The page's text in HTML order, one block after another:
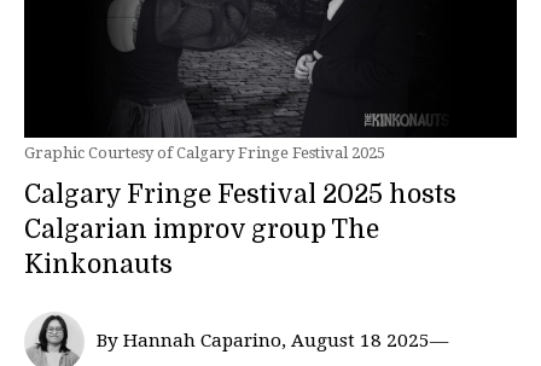
Graphic Courtesy of Calgary Fringe Festival 2025
Calgary Fringe Festival 2025 hosts
Calgarian improv group The
Kinkonauts
By Hannah Caparino, August 18 2025—